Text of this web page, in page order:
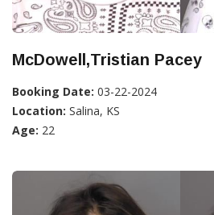
McDowell,Tristian Pacey
Booking Date: 03-22-2024
Location: Salina, KS
Age: 22